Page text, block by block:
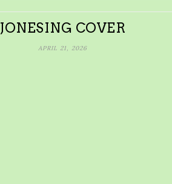
JONESING COVER
APRIL 21, 2026